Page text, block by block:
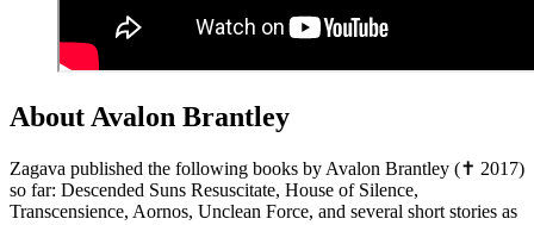
About Avalon Brantley
Zagava published the following books by Avalon Brantley (✝ 2017)
so far: Descended Suns Resuscitate, House of Silence,
Transcensience, Aornos, Unclean Force, and several short stories as